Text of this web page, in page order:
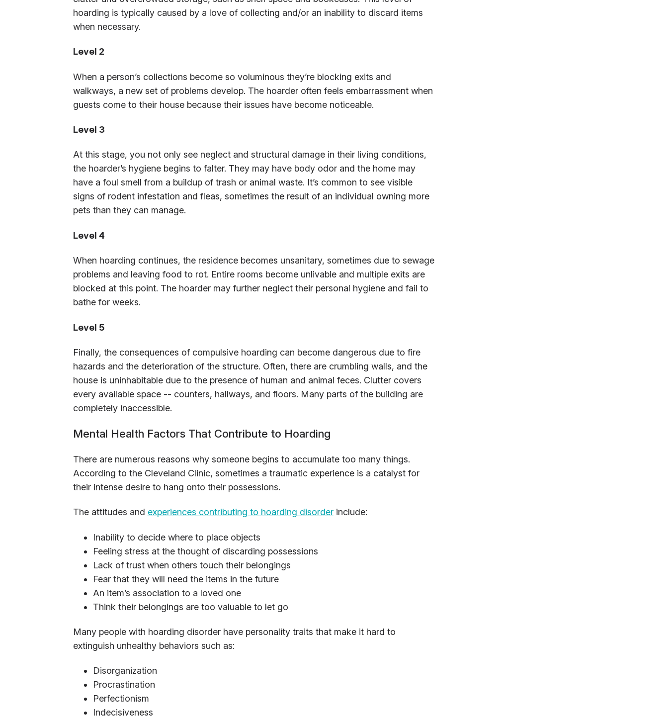
hoarding is typically caused by a love of collecting and/or an inability to discard items
when necessary.
Level 2
When a person’s collections become so voluminous they’re blocking exits and
walkways, a new set of problems develop. The hoarder often feels embarrassment when
guests come to their house because their issues have become noticeable.
Level 3
At this stage, you not only see neglect and structural damage in their living conditions,
the hoarder’s hygiene begins to falter. They may have body odor and the home may
have a foul smell from a buildup of trash or animal waste. It’s common to see visible
signs of rodent infestation and fleas, sometimes the result of an individual owning more
pets than they can manage.
Level 4
When hoarding continues, the residence becomes unsanitary, sometimes due to sewage
problems and leaving food to rot. Entire rooms become unlivable and multiple exits are
blocked at this point. The hoarder may further neglect their personal hygiene and fail to
bathe for weeks.
Level 5
Finally, the consequences of compulsive hoarding can become dangerous due to fire
hazards and the deterioration of the structure. Often, there are crumbling walls, and the
house is uninhabitable due to the presence of human and animal feces. Clutter covers
every available space -- counters, hallways, and floors. Many parts of the building are
completely inaccessible.
Mental Health Factors That Contribute to Hoarding
There are numerous reasons why someone begins to accumulate too many things.
According to the Cleveland Clinic, sometimes a traumatic experience is a catalyst for
their intense desire to hang onto their possessions.
The attitudes and experiences contributing to hoarding disorderinclude:
Inability to decide where to place objects
Feeling stress at the thought of discarding possessions
Lack of trust when others touch their belongings
Fear that they will need the items in the future
An item’s association to a loved one
Think their belongings are too valuable to let go
Many people with hoarding disorder have personality traits that make it hard to
extinguish unhealthy behaviors such as:
Disorganization
Procrastination
Perfectionism
Indecisiveness